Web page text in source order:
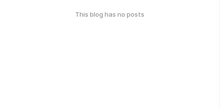
This blog has no posts